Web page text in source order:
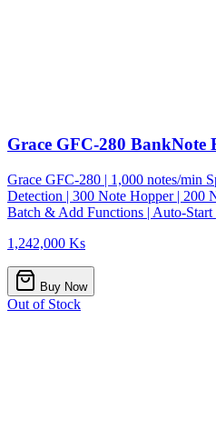
Grace GFC-280 BankNote
Grace GFC-280 | 1,000 notes/min
Detection | 300 Note Hopper | 200
Batch & Add Functions | Auto-
1,242,000 Ks
Buy Now
Out of Stock